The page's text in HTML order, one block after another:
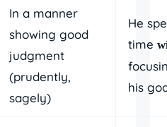
In a manner
showing good
judgment
(prudently,
sagely)
He
time
his